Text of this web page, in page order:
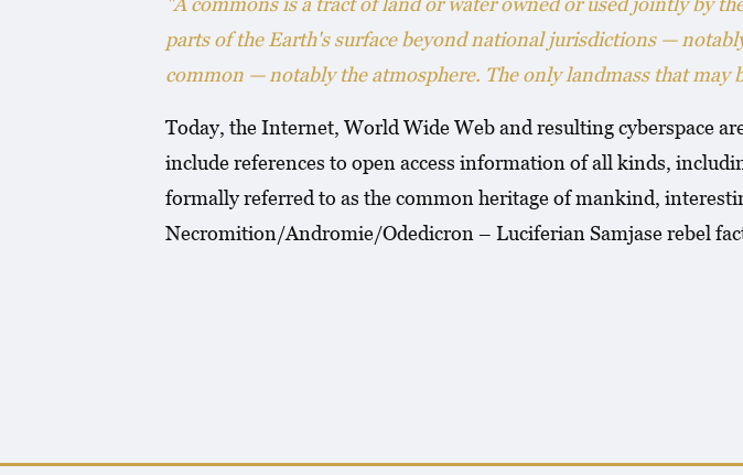
parts of the Earth's surface beyond national jurisdictions —
common — notably the atmosphere. The only landmass that may
Today, the Internet, World Wide Web and resulting cyberspace
include references to open access information of all kinds,
formally referred to as the common heritage of mankind,
Necromition/Andromie/Odedicron – Luciferian Samjase rebel